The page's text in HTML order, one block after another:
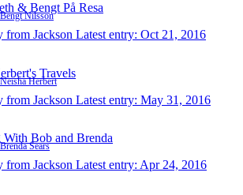
& Bengt På Resa
Nilsson
from Jackson Latest entry: Oct 21, 2016
Travels
Herbert
from Jackson Latest entry: May 31, 2016
With Bob and Brenda
Sears
from Jackson Latest entry: Apr 24, 2016